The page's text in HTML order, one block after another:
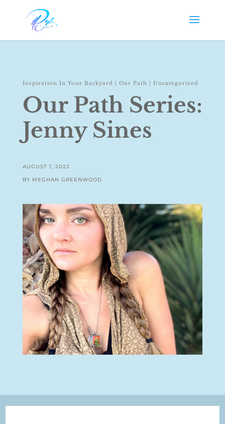
Inspiration In Your Backyard | Our Path | Uncategorized
Our Path Series:
Jenny Sines
AUGUST 1, 2022
BY MEGHAN GREENWOOD